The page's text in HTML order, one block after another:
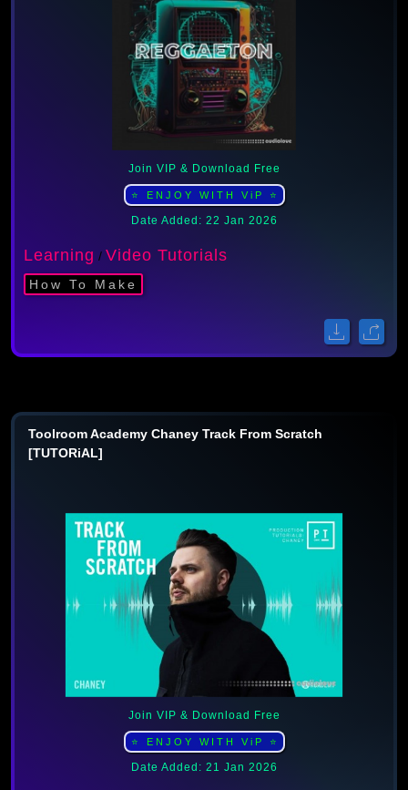
Join VIP & Download Free
⭐ ENJOY WITH ViP ⭐
Date Added: 22 Jan 2026
Learning / Video Tutorials
How To Make
Toolroom Academy Chaney Track From Scratch
[TUTORiAL]
Join VIP & Download Free
⭐ ENJOY WITH ViP ⭐
Date Added: 21 Jan 2026